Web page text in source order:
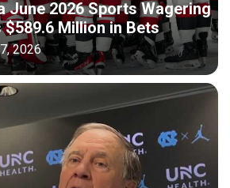
June 2026 Sports Wagering
Million in Bets
2026